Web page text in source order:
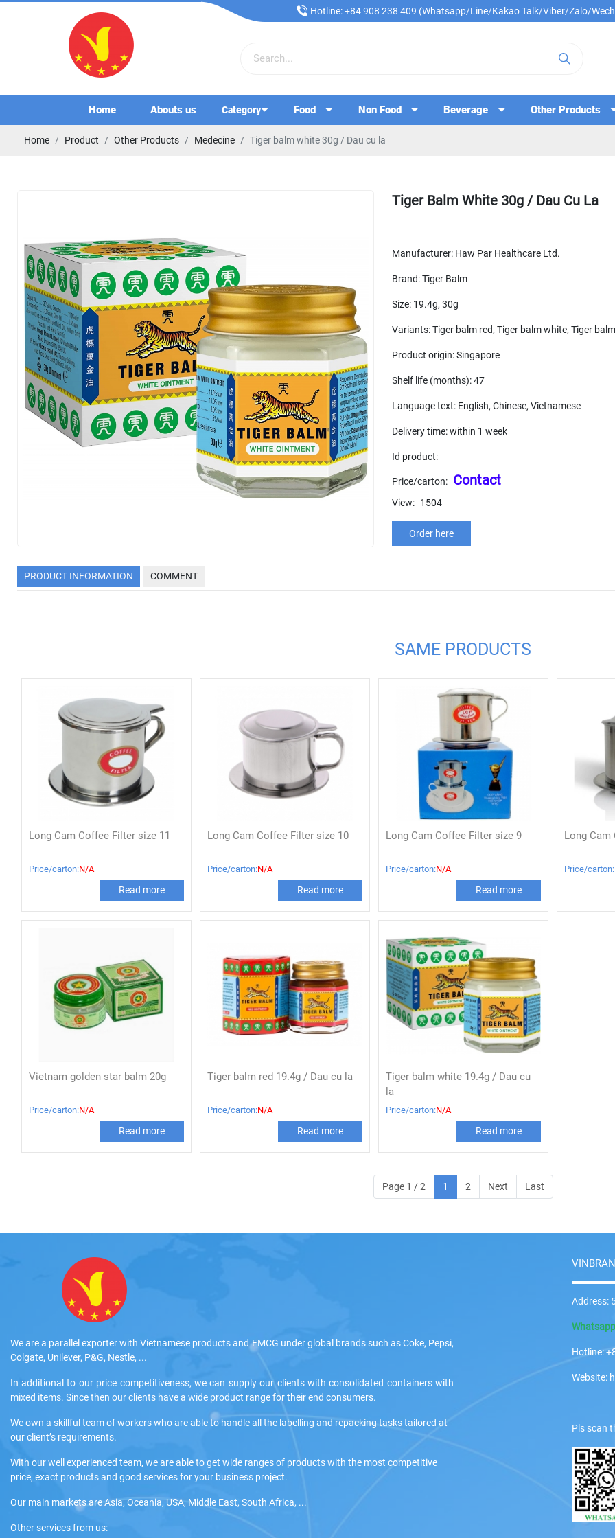
Hotline: +84 908 238 409 (Whatsapp/Line/Kakao Talk/Viber/Zalo/
Home Abouts us Category Food Non Food Beverage Other Products
Home Product Other Products Medecine Tiger balm white 30g / Dau cu la
Tiger Balm White 30g / Dau Cu La
Manufacturer: Haw Par Healthcare Ltd.
Brand: Tiger Balm
Size: 19.4g, 30g
Variants: Tiger balm red, Tiger balm white, Tiger
Product origin: Singapore
Shelf life (months): 47
Language text: English, Chinese, Vietnamese
Delivery time: within 1 week
Id product:
Price/carton: Contact
View: 1504
Order here
PRODUCT INFORMATION COMMENT
SAME PRODUCTS
Long Cam Coffee Filter size 11
Price/carton:N/A
Read more
Long Cam Coffee Filter size 10
Price/carton:N/A
Read more
Long Cam Coffee Filter size 9
Price/carton:N/A
Read more
Long Cam
Price/carton:
Vietnam golden star balm 20g
Price/carton:N/A
Read more
Tiger balm red 19.4g / Dau cu la
Price/carton:N/A
Read more
Tiger balm white 19.4g / Dau cu
la
Price/carton:N/A
Read more
Page 1 / 2 1 2 Next Last
We are a parallel exporter with Vietnamese products and FMCG under global brands such as Coke, Pepsi,
Colgate, Unilever, P&G, Nestle, ...
In additional to our price competitiveness, we can supply our clients with consolidated containers with
mixed items. Since then our clients have a wide product range for their end consumers.
We own a skillful team of workers who are able to handle all the labelling and repacking tasks tailored at
our client’s requirements.
With our well experienced team, we are able to get wide ranges of products with the most competitive
price, exact products and good services for your business project.
Our main markets are Asia, Oceania, USA, Middle East, South Africa, ...
Other services from us:
Address:
Whatsapp
Hotline:
Website:
Pls scan